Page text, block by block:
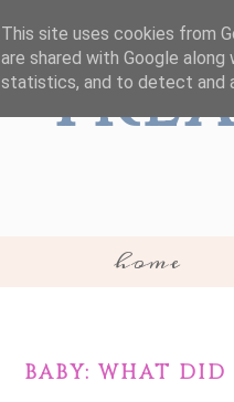
home
BABY: WHAT DID
This site uses cookies from
are shared with Google
statistics, and to detect and